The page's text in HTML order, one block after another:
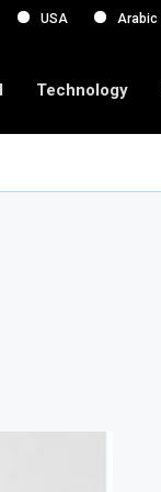
Arabic Emirates
Technology